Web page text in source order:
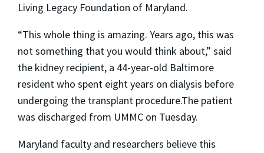
Living Legacy Foundation of Maryland.
“This whole thing is amazing. Years ago, this was
not something that you would think about,” said
the kidney recipient, a 44-year-old Baltimore
resident who spent eight years on dialysis before
undergoing the transplant procedure.The patient
was discharged from UMMC on Tuesday.
Maryland faculty and researchers believe this